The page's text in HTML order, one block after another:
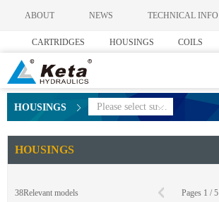
ABOUT NEWS TECHNICAL INFO
CARTRIDGES HOUSINGS COILS
HOUSINGS Please select subcategories
HOUSINGS
38Relevant models Pages 1 /5